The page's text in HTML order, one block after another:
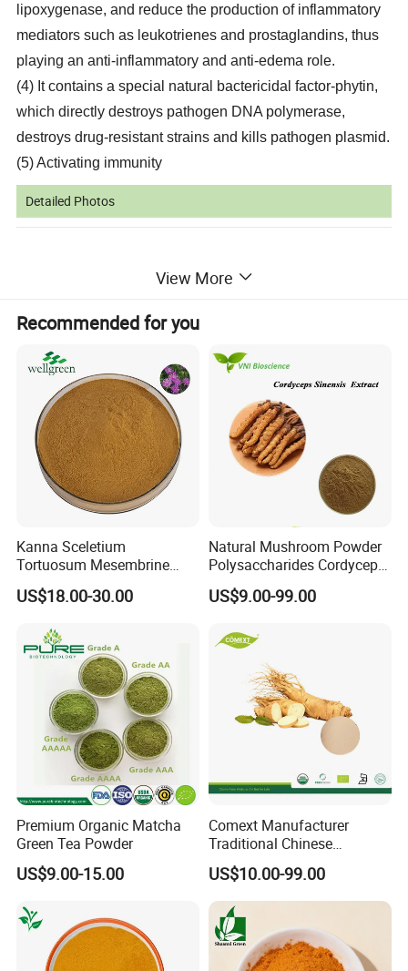
lipoxygenase, and reduce the production of inflammatory
mediators such as leukotrienes and prostaglandins, thus
playing an anti-inflammatory and anti-edema role.
(4) It contains a special natural bactericidal factor-phytin,
which directly destroys pathogen DNA polymerase,
destroys drug-resistant strains and kills pathogen plasmid.
(5) Activating immunity
Detailed Photos
Product Parameters
Specification
General Information
Products Name
Saw Palmetto Berry Extract
Botanical Name
Serenoa repens(bartram)small
Physical Control
Identification Conform with standard
Odor&Taste Characteristic
Loss on Drying
View More
Recommended for you
Kanna Sceletium
Tortuosum Mesembrine
Mesembrianthemum Extract
US$18.00-30.00
Natural Mushroom Powder
Polysaccharides Cordycepin
Organic Cordyceps Sinensis
Extract
US$9.00-99.00
Premium Organic Matcha
Green Tea Powder
US$9.00-15.00
Comext Manufacturer
Traditional Chinese
Medicine Organic HPLC 10%
80% Ginsenosides
Polysaccharides Powder
Red Korean Plant Panax
Ginseng Extract
US$10.00-99.00